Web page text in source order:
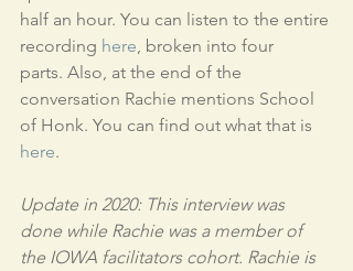
half an hour. You can listen to the entire
recording here, broken into four
parts. Also, at the end of the
conversation Rachie mentions School
of Honk. You can find out what that is
here.
Update in 2020: This interview was
done while Rachie was a member of
the IOWA facilitators cohort. Rachie is